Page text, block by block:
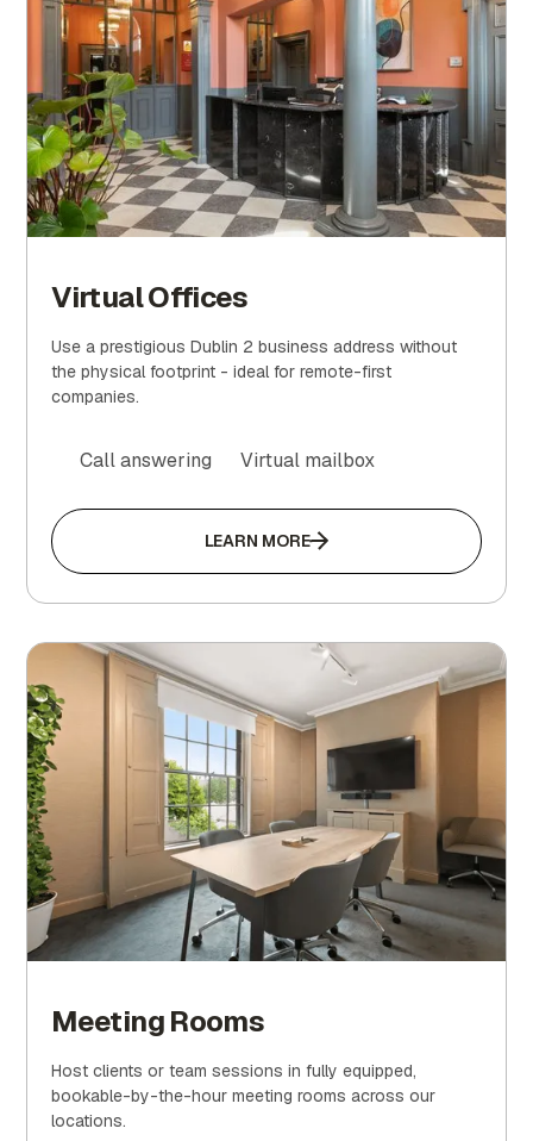
Virtual Offices
Use a prestigious Dublin 2 business address without
the physical footprint - ideal for remote-first
companies.
Call answering Virtual mailbox
LEARN MORE
Meeting Rooms
Host clients or team sessions in fully equipped,
bookable-by-the-hour meeting rooms across our
locations.